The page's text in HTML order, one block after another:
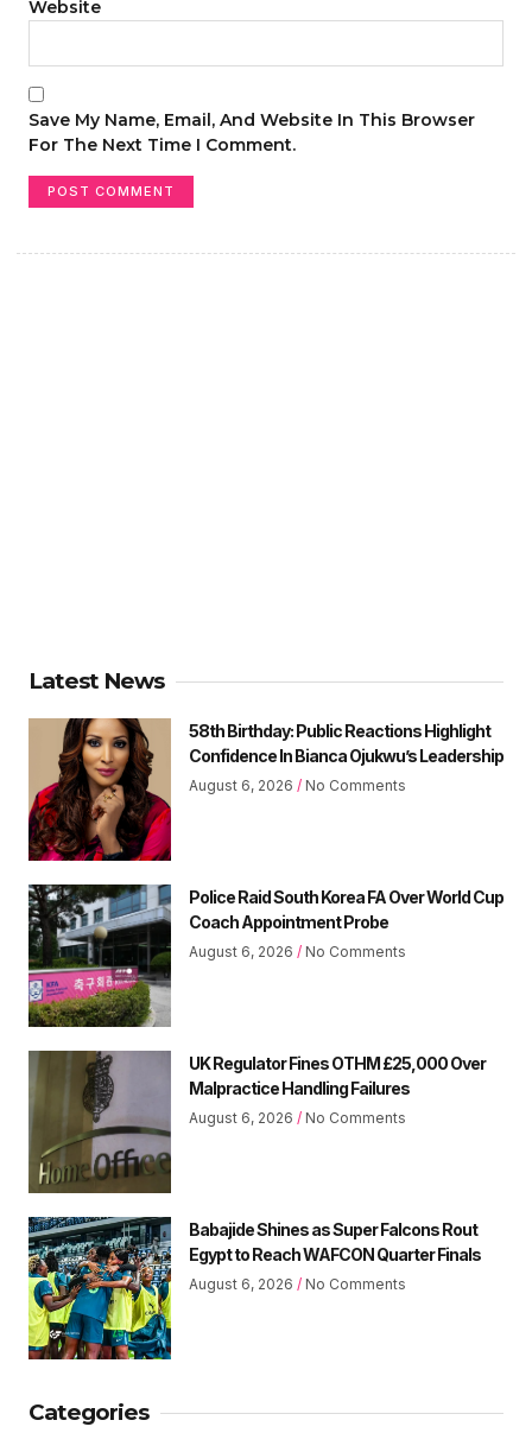
Website
Save My Name, Email, And Website In This Browser
For The Next Time I Comment.
Latest News
58th Birthday: Public Reactions Highlight
Confidence In Bianca Ojukwu’s Leadership
August 6, 2026 No Comments
Police Raid South Korea FA Over World Cup
Coach Appointment Probe
August 6, 2026 No Comments
UK Regulator Fines OTHM £25,000 Over
Malpractice Handling Failures
August 6, 2026 No Comments
Babajide Shines as Super Falcons Rout
Egypt to Reach WAFCON Quarter Finals
August 6, 2026 No Comments
Categories